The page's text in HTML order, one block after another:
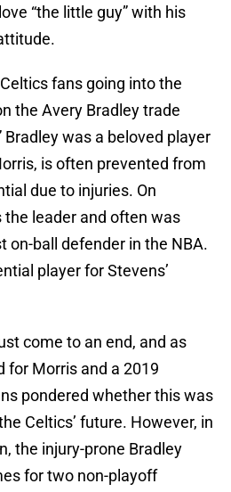
“the little guy” with his
fans going into the
the Avery Bradley trade
was a beloved player
is often prevented from
due to injuries. On
leader and often was
on-ball defender in the NBA.
player for Stevens’
come to an end, and as
for Morris and a 2019
pondered whether this was
Celtics’ future. However, in
the injury-prone Bradley
for two non-playoff